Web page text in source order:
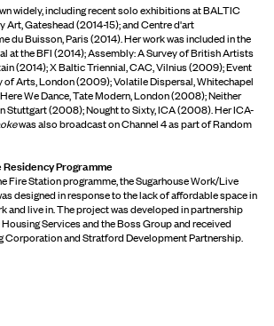
widely, including recent solo exhibitions at BALTIC
Gateshead (2014-15); and Centre d'art
du Buisson, Paris (2014). Her work was included in the
at the BFI (2014); Assembly: A Survey of British Artists
(2014); X Baltic Triennial, CAC, Vilnius (2009); Event
Arts, London (2009); Volatile Dispersal, Whitechapel
We Dance, Tate Modern, London (2008); Neither
Stuttgart (2008); Nought to Sixty, ICA (2008). Her ICA-
was also broadcast on Channel 4 as part of Random
Programme
Fire Station programme, the Sugarhouse Work/Live
designed in response to the lack of affordable space in
and live in. The project was developed in partnership
Services and the Boss Group and received
Corporation and Stratford Development Partnership.